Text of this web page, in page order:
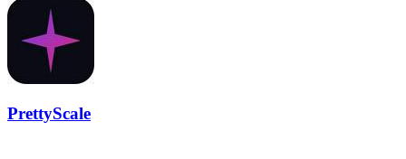
PrettyScale